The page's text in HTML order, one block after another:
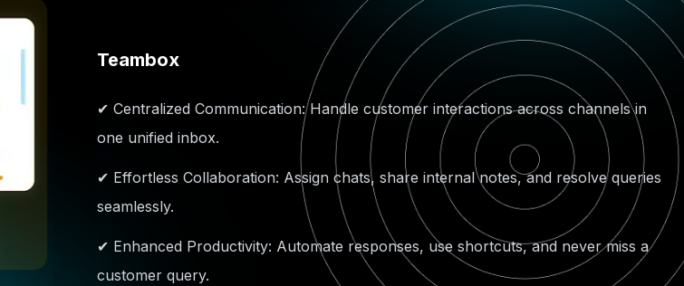
Teambox
✔ Centralized Communication: Handle customer interactions across channels in
one unified inbox.
✔ Effortless Collaboration: Assign chats, share internal notes, and resolve queries
seamlessly.
✔ Enhanced Productivity: Automate responses, use shortcuts, and never miss a
customer query.